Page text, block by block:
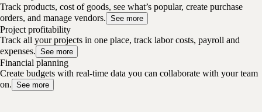
Track products, cost of goods, see what’s popular, create purchase
orders, and manage vendors. See more
Project profitability
Track all your projects in one place, track labor costs, payroll and
expenses. See more
Financial planning
Create budgets with real-time data you can collaborate with your team
on. See more